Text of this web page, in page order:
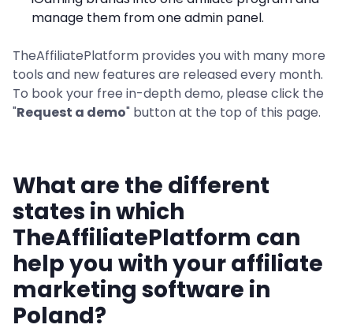
manage them from one admin panel.
TheAffiliatePlatform provides you with many more
tools and new features are released every month.
To book your free in-depth demo, please click the
"Request a demo" button at the top of this page.
What are the different
states in which
TheAffiliatePlatform can
help you with your affiliate
marketing software in
Poland?